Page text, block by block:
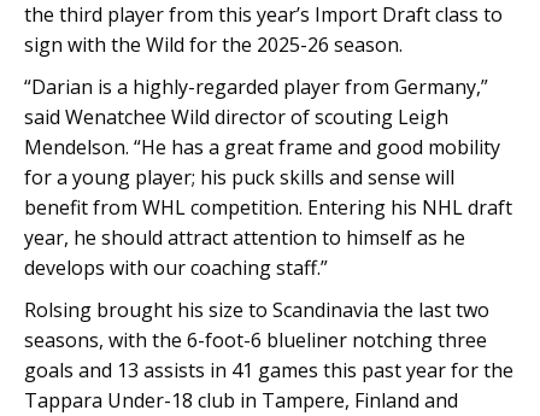
the third player from this year’s Import Draft class to
sign with the Wild for the 2025-26 season.
“Darian is a highly-regarded player from Germany,”
said Wenatchee Wild director of scouting Leigh
Mendelson. “He has a great frame and good mobility
for a young player; his puck skills and sense will
benefit from WHL competition. Entering his NHL draft
year, he should attract attention to himself as he
develops with our coaching staff.”
Rolsing brought his size to Scandinavia the last two
seasons, with the 6-foot-6 blueliner notching three
goals and 13 assists in 41 games this past year for the
Tappara Under-18 club in Tampere, Finland and